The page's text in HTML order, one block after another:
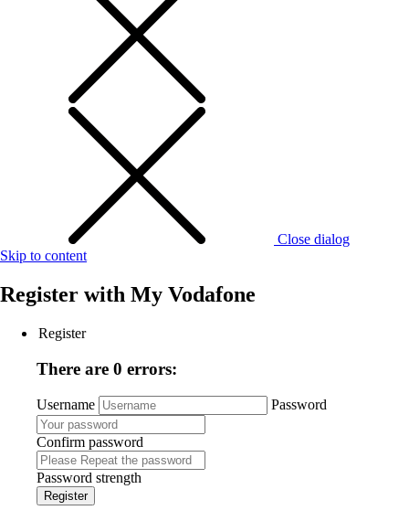
Close dialog
Skip to content
Register with My Vodafone
Register
There are 0 errors:
Username Password
Confirm password
Password strength
Register